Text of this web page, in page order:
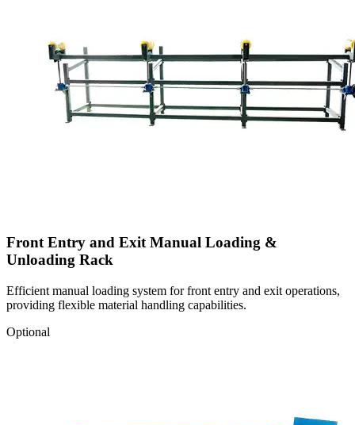
Front Entry and Exit Manual Loading &
Unloading Rack
Efficient manual loading system for front entry and exit operations,
providing flexible material handling capabilities.
Optional